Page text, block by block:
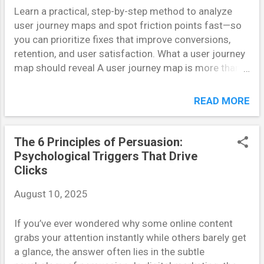
disappointing engagement. Accurate personas, on
the other hand, help teams predict not just what
users say they will do, but what they will actually do .
This enables data-driven decisions that improve ROI
and user satisfaction simultaneously. Step 1: Ground
Learn a practical, step-by-step method to analyze
user journey maps and spot friction points fast—so
you can prioritize fixes that improve conversions,
retention, and user satisfaction. What a user journey
map should reveal A user journey map is more than a
reveals where users hesitate, drop off, or get
good map layers stages (awareness →
consideration → conversion → retention), user
actions, emotions, touchpoints, channels, and KPIs.
The map’s value comes from contrast—comparing
do. That contrast is where problems live. Fast
quickly, scan the map through four lenses: behavioral
signals, emotional friction, operational gaps, and
metric leaks. Behavioral signals point to unexpected
READ MORE
The 6 Principles of Persuasion:
Psychological Triggers That Drive
Clicks
August 10, 2025
If you’ve ever wondered why some online content
grabs your attention instantly while others barely get
a glance, the answer often lies in the subtle